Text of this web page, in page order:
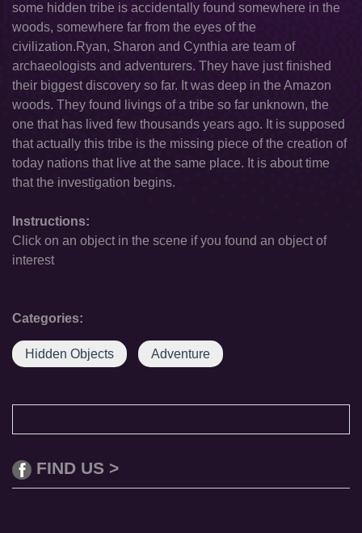
some hidden tribe is accidentally found somewhere in the
woods, somewhere far from the eyes of the
civilization.Ryan, Sharon and Cynthia are team of
archaeologists and adventurers. They have just finished
their biggest discovery so far. It was deep in the Amazon
woods. They found livings of a tribe so far unknown, the
one that has lived few thousands years ago. It is supposed
that actually this tribe is the missing piece of the creation of
today nations that live at the same place. It is about time
that the investigation begins.
Instructions:
Click on an object in the scene if you found an object of
interest
Categories:
Hidden Objects Adventure
FIND US >